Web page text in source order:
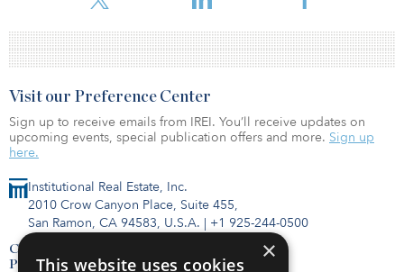
Institutional Real Estate, Inc.
2010 Crow Canyon Place, Suite 455,
San Ramon, CA 94583, U.S.A. | +1 925-244-0500
Contact Us
Privacy Policy
Visit our Preference Center
Sign up to receive emails from IREI. You’ll receive updates on
upcoming events, special publication offers and more. Sign up
here.
×
This website uses cookies